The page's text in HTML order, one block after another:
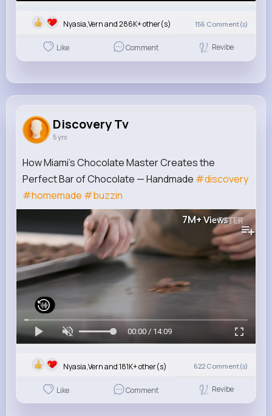
Nyasia,Vern and 286K+ other(s) 156 Comment(s)
Like Comment Revibe
Discovery Tv
5 yrs
How Miami’s Chocolate Master Creates the
Perfect Bar of Chocolate — Handmade #discovery
#homemade #buzzin
7M+ Views
00:00 / 14:09
Nyasia,Vern and 181K+ other(s) 622 Comment(s)
Like Comment Revibe